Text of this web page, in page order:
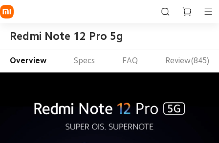
Redmi Note 12 Pro 5g
Overview Specs FAQ Review(845)